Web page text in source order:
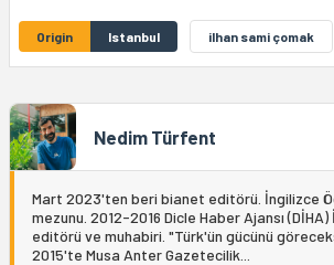
Origin Istanbul ilhan sami çomak
Nedim Türfent
Mart 2023'ten beri bianet editörü. İngilizce
mezunu. 2012-2016 Dicle Haber Ajansı
editörü ve muhabiri. "Türk'ün gücünü
2015'te Musa Anter Gazetecilik...